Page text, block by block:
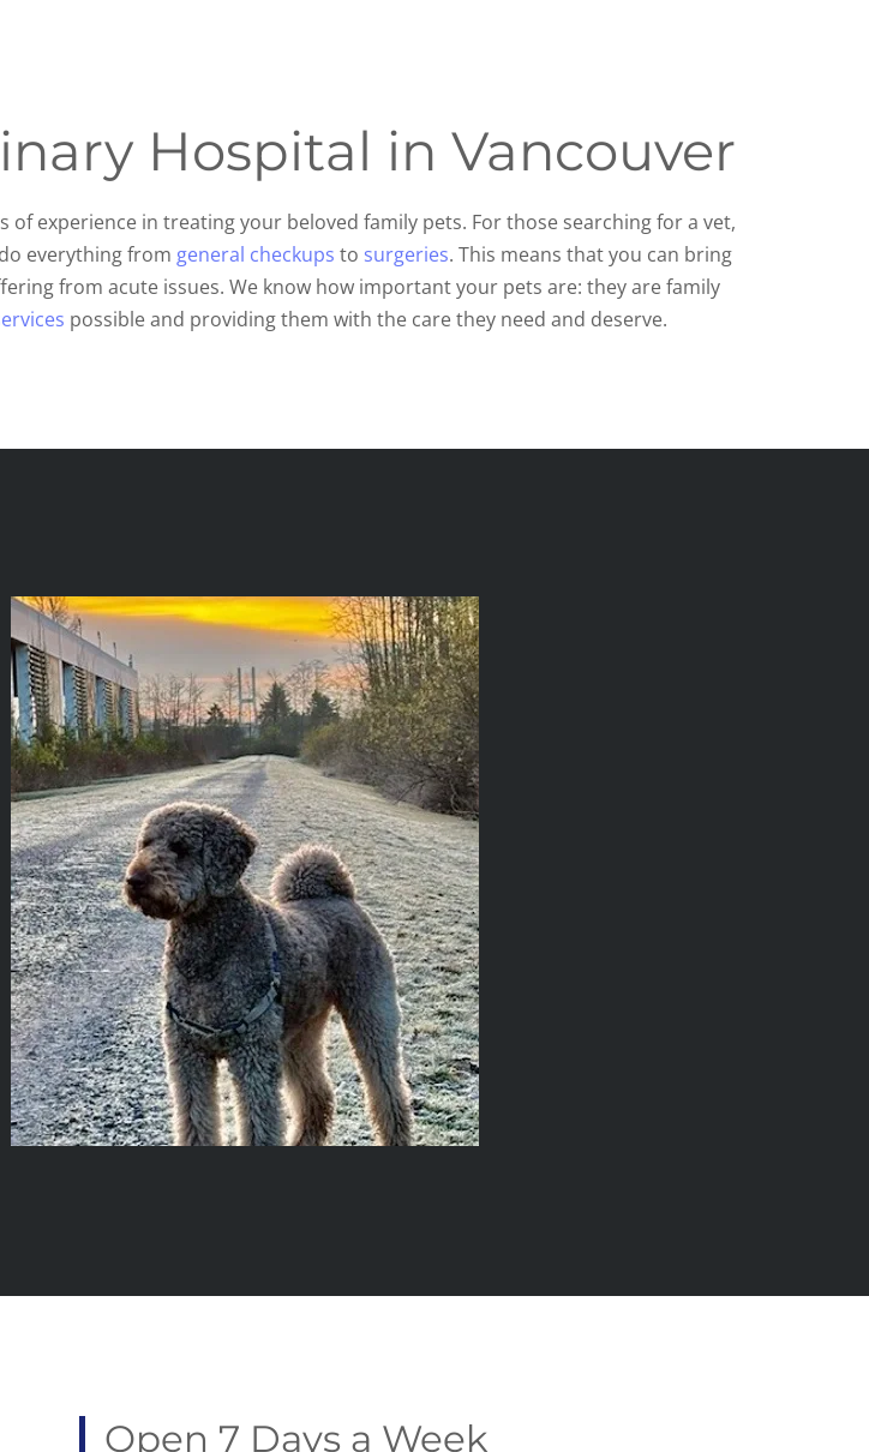
Hospital in Vancouver
of experience in treating your beloved family pets. For those searching for a vet,
everything from general checkups to surgeries. This means that you can bring
from acute issues. We know how important your pets are: they are family
possible and providing them with the care they need and deserve.
Open 7 Days a Week